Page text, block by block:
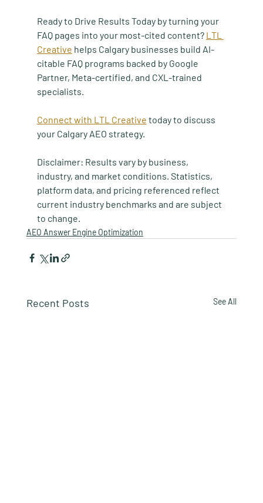
Ready to Drive Results Today by turning your
FAQ pages into your most-cited content? LTL
Creative helps Calgary businesses build AI-
citable FAQ programs backed by Google
Partner, Meta-certified, and CXL-trained
specialists.
Connect with LTL Creative today to discuss
your Calgary AEO strategy.
Disclaimer: Results vary by business,
industry, and market conditions. Statistics,
platform data, and pricing referenced reflect
current industry benchmarks and are subject
to change.
AEO Answer Engine Optimization
Recent Posts See All